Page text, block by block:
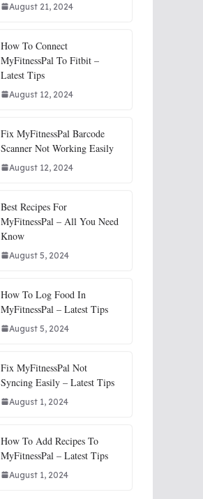
August 21, 2024
How To Connect
MyFitnessPal To Fitbit –
Latest Tips
August 12, 2024
Fix MyFitnessPal Barcode
Scanner Not Working Easily
August 12, 2024
Best Recipes For
MyFitnessPal – All You Need
Know
August 5, 2024
How To Log Food In
MyFitnessPal – Latest Tips
August 5, 2024
Fix MyFitnessPal Not
Syncing Easily – Latest Tips
August 1, 2024
How To Add Recipes To
MyFitnessPal – Latest Tips
August 1, 2024